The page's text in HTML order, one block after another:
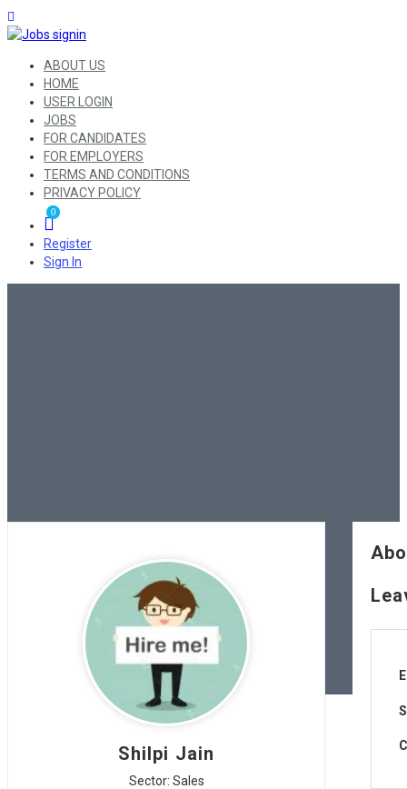
ABOUT US
HOME
USER LOGIN
JOBS
FOR CANDIDATES
FOR EMPLOYERS
TERMS AND CONDITIONS
PRIVACY POLICY
0
Register
Sign In
Shilpi Jain
Sector: Sales